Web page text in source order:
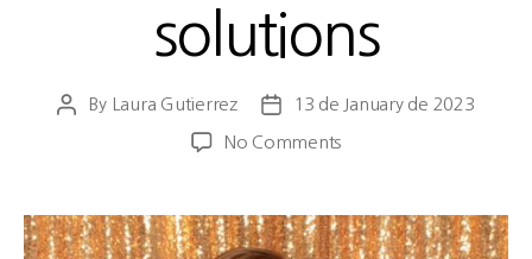
solutions
By Laura Gutierrez 13 de January de 2023
No Comments